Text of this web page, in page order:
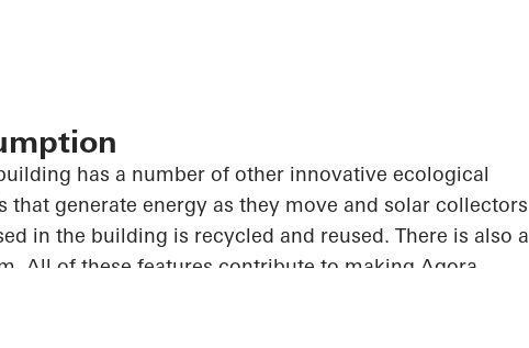
has a number of other innovative ecological
generate energy as they move and solar collectors
in the building is recycled and reused. There is also a
All of these features contribute to making Agora